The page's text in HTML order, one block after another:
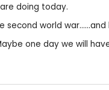
doing today.
world
one day we will